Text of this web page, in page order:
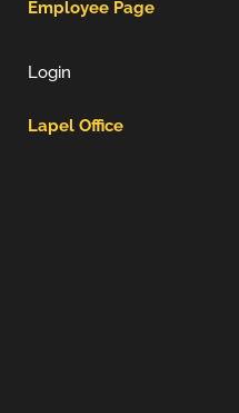
Employee Page
Login
Lapel Office